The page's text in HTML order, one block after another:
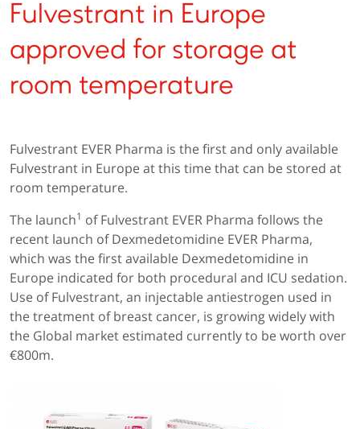
Fulvestrant in Europe
approved for storage at
room temperature
Fulvestrant EVER Pharma is the first and only available
Fulvestrant in Europe at this time that can be stored at
room temperature.
The launch1 of Fulvestrant EVER Pharma follows the
recent launch of Dexmedetomidine EVER Pharma,
which was the first available Dexmedetomidine in
Europe indicated for both procedural and ICU sedation.
Use of Fulvestrant, an injectable antiestrogen used in
the treatment of breast cancer, is growing widely with
the Global market estimated currently to be worth over
€800m.